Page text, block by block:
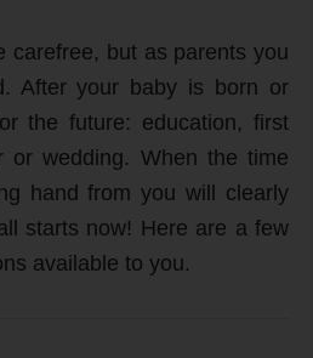
carefree, but as parents you
After your baby is born or
the future: education, first
or wedding. When the time
hand from you will clearly
starts now! Here are a few
available to you.